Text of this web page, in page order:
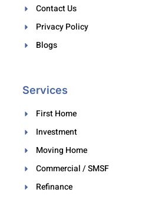
Contact Us
Privacy Policy
Blogs
Services
First Home
Investment
Moving Home
Commercial / SMSF
Refinance